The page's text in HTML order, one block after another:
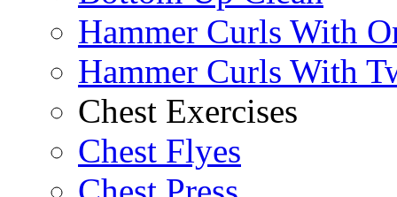
Hammer Curls With
Hammer Curls With
Chest Exercises
Chest Flyes